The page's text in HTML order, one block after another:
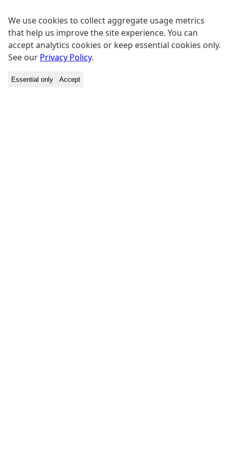
We use cookies to collect aggregate usage metrics
that help us improve the site experience. You can
accept analytics cookies or keep essential cookies only.
See our Privacy Policy.
Essential only Accept